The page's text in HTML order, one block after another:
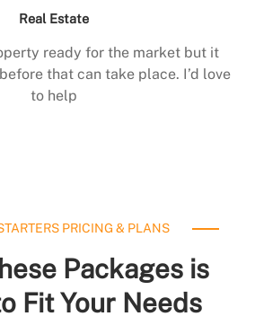
Real Estate
ready for the market but it
that can take place. I’d love
to help
PRICING & PLANS
Packages is
Fit Your Needs